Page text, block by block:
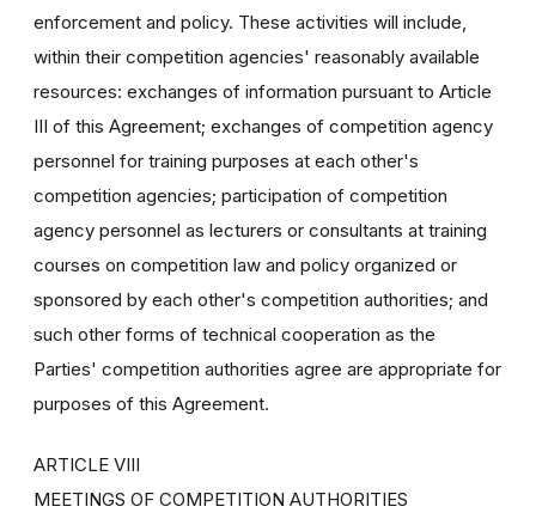
enforcement and policy. These activities will include,
within their competition agencies' reasonably available
resources: exchanges of information pursuant to Article
III of this Agreement; exchanges of competition agency
personnel for training purposes at each other's
competition agencies; participation of competition
agency personnel as lecturers or consultants at training
courses on competition law and policy organized or
sponsored by each other's competition authorities; and
such other forms of technical cooperation as the
Parties' competition authorities agree are appropriate for
purposes of this Agreement.
ARTICLE VIII
MEETINGS OF COMPETITION AUTHORITIES